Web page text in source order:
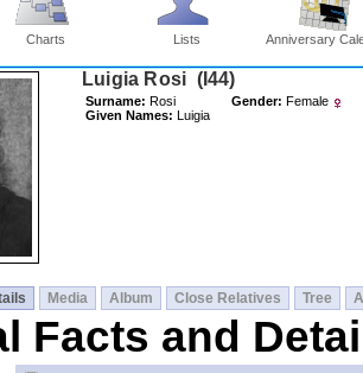
Charts Lists Anniversary
Luigia Rosi ‎(I44)‎
Surname: Rosi
Given Names: Luigia
Gender: Female
Media Album Close Relatives Tree
Facts and